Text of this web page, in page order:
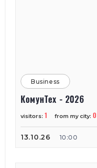
Business
КомунТех - 2026
visitors: 1 from my city: 0
13.10.26 10:00